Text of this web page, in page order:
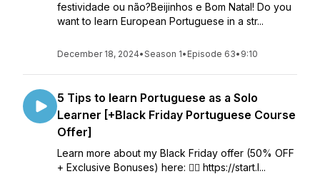
festividade ou não?Beijinhos e Bom Natal! Do you
want to learn European Portuguese in a str...
December 18, 2024•Season 1• Episode 63• 9:10
5 Tips to learn Portuguese as a Solo
Learner [+Black Friday Portuguese Course
Offer]
Learn more about my Black Friday offer (50% OFF
+ Exclusive Bonuses) here: 👉🏼 https://start.l...